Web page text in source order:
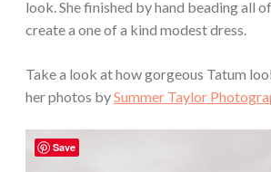
look. She finished by hand beading all
create a one of a kind modest dress.
Take a look at how gorgeous Tatum
her photos bySummer Taylor
Save